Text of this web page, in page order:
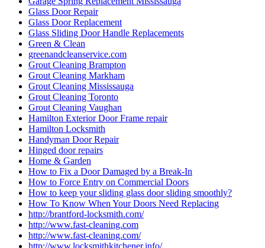
Glass Door Repair
Glass Door Replacement
Glass Sliding Door Handle Replacements
Green & Clean
greenandcleanservice.com
Grout Cleaning Brampton
Grout Cleaning Markham
Grout Cleaning Mississauga
Grout Cleaning Toronto
Grout Cleaning Vaughan
Hamilton Exterior Door Frame repair
Hamilton Locksmith
Handyman Door Repair
Hinged door repairs
Home & Garden
How to Fix a Door Damaged by a Break-In
How to Force Entry on Commercial Doors
How to keep your sliding glass door sliding smoothly?
How To Know When Your Doors Need Replacing
http://brantford-locksmith.com/
http://www.fast-cleaning.com
http://www.fast-cleaning.com/